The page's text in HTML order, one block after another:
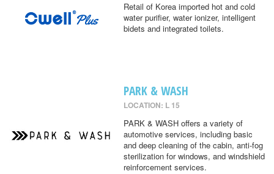
Retail of Korea imported hot and cold
water purifier, water ionizer, intelligent
bidets and integrated toilets.
PARK & WASH
LOCATION: L 15
PARK & WASH offers a variety of
automotive services, including basic
and deep cleaning of the cabin, anti-fog
sterilization for windows, and windshield
reinforcement services.